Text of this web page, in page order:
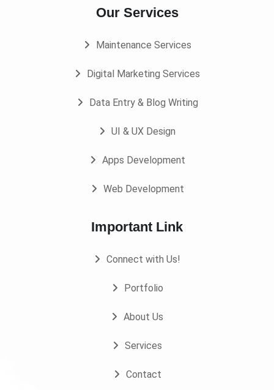
Our Services
Maintenance Services
Digital Marketing Services
Data Entry & Blog Writing
UI & UX Design
Apps Development
Web Development
Important Link
Connect with Us!
Portfolio
About Us
Services
Contact